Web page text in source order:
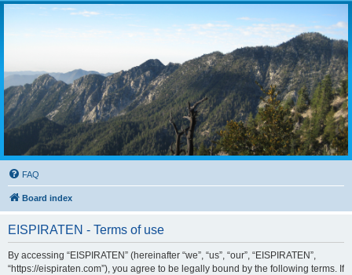
FAQ
Board index
EISPIRATEN - Terms of use
By accessing “EISPIRATEN” (hereinafter “we”, “us”, “our”, “EISPIRATEN”,
“https://eispiraten.com”), you agree to be legally bound by the following terms. If